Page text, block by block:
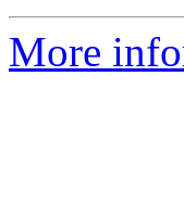
More